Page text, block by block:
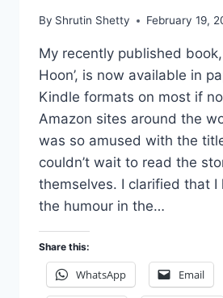
By Shrutin Shetty February 19,
My recently published book,
Hoon’, is now available in
Kindle formats on most if
Amazon sites around the
was so amused with the
couldn’t wait to read the
themselves. I clarified that I
the humour in the…
Share this:
WhatsApp Email